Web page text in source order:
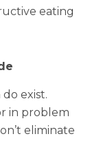
eating
exist.
in problem
eliminate